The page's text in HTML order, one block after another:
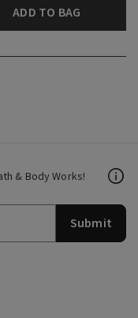
ADD TO BAG
& Body Works!
Submit